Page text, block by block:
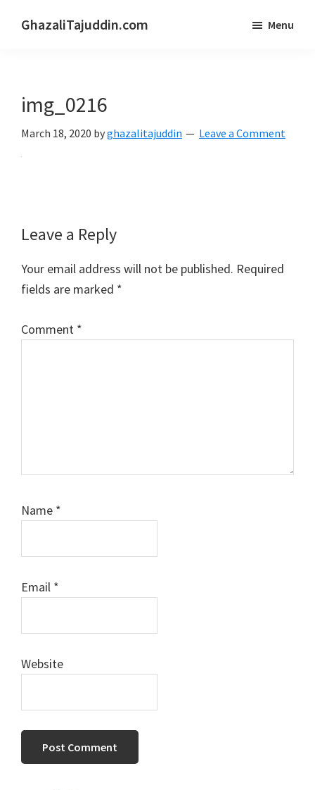
GhazaliTajuddin.com Menu
img_0216
March 18, 2020 byghazalitajuddin Leave a Comment
Reader
Interactions
Leave a Reply
Your email address will not be published. Required
fields are marked *
Comment *
Name *
Email *
Website